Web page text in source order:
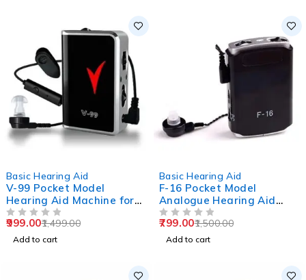
Basic Hearing Aid
V-99 Pocket Model
Hearing Aid Machine for
Old Age
1,499.00
999.00
Add to cart
Basic Hearing Aid
F-16 Pocket Model
Analogue Hearing Aid
Machine (Black)
1,500.00
799.00
Add to cart